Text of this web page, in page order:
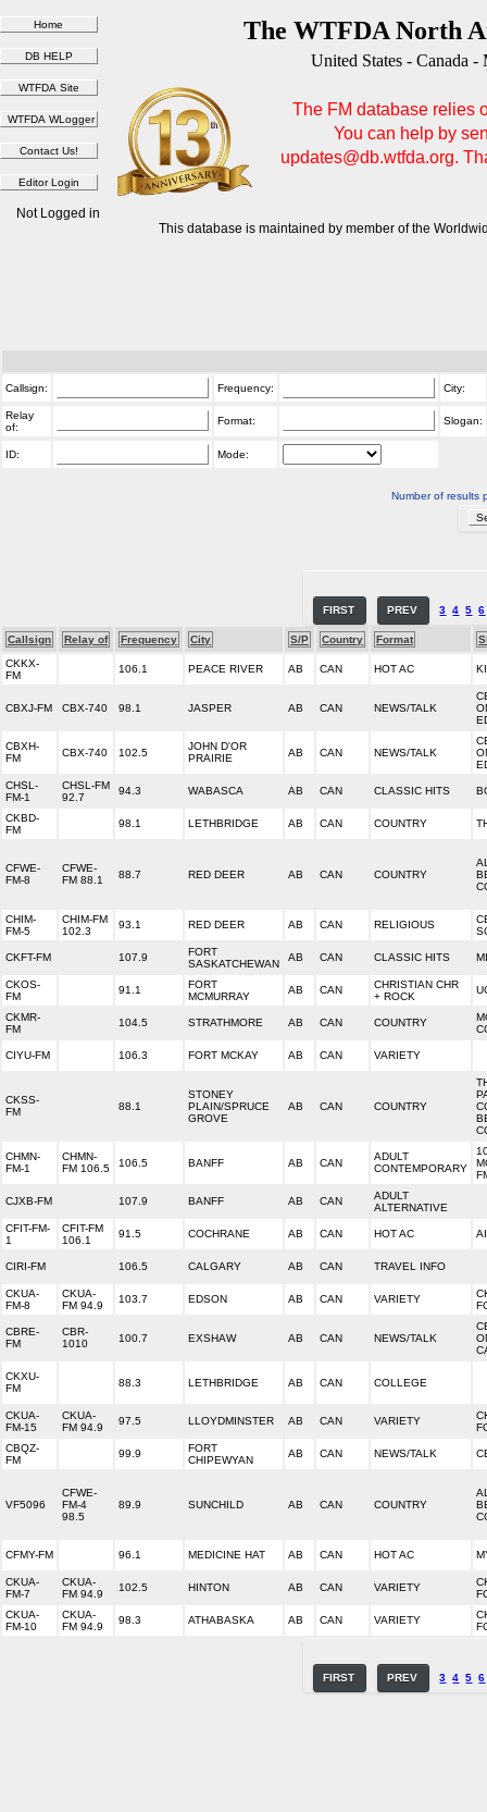
The WTFDA North
United States - Canada
The FM database relies
You can help by
updates@db.wtfda.org.
This database is maintained by member of the
Not Logged in
Callsign: Frequency: City:
Relay
of:
Format: Slogan:
ID: Mode:
Number of results
FIRST PREV 3 4 5 6
Callsign Relay of Frequency City S/P Country Format
CKKX-
FM
106.1 PEACE RIVER AB CAN HOT AC
CBXJ-FM CBX-740 98.1 JASPER AB CAN NEWS/TALK
CBXH-
FM
CBX-740 102.5
JOHN D'OR
PRAIRIE
AB CAN NEWS/TALK
CHSL-
FM-1
CHSL-FM
92.7
94.3 WABASCA AB CAN CLASSIC HITS
CKBD-
FM
98.1 LETHBRIDGE AB CAN COUNTRY
CFWE-
FM-8
CFWE-
FM 88.1
88.7 RED DEER AB CAN COUNTRY
CHIM-
FM-5
CHIM-FM
102.3
93.1 RED DEER AB CAN RELIGIOUS
CKFT-FM 107.9
FORT
SASKATCHEWAN
AB CAN CLASSIC HITS
CKOS-
FM
91.1
FORT
MCMURRAY
AB CAN
CHRISTIAN CHR
+ ROCK
CKMR-
FM
104.5 STRATHMORE AB CAN COUNTRY
CIYU-FM 106.3 FORT MCKAY AB CAN VARIETY
CKSS-
FM
88.1
STONEY
PLAIN/SPRUCE
GROVE
AB CAN COUNTRY
CHMN-
FM-1
CHMN-
FM 106.5
106.5 BANFF AB CAN
ADULT
CONTEMPORARY
CJXB-FM 107.9 BANFF AB CAN
ADULT
ALTERNATIVE
CFIT-FM-
1
CFIT-FM
106.1
91.5 COCHRANE AB CAN HOT AC
CIRI-FM 106.5 CALGARY AB CAN TRAVEL INFO
CKUA-
FM-8
CKUA-
FM 94.9
103.7 EDSON AB CAN VARIETY
CBRE-
FM
CBR-
1010
100.7 EXSHAW AB CAN NEWS/TALK
CKXU-
FM
88.3 LETHBRIDGE AB CAN COLLEGE
CKUA-
FM-15
CKUA-
FM 94.9
97.5 LLOYDMINSTER AB CAN VARIETY
CBQZ-
FM
99.9
FORT
CHIPEWYAN
AB CAN NEWS/TALK
VF5096
CFWE-
FM-4
98.5
89.9 SUNCHILD AB CAN COUNTRY
CFMY-FM 96.1 MEDICINE HAT AB CAN HOT AC
CKUA-
FM-7
CKUA-
FM 94.9
102.5 HINTON AB CAN VARIETY
CKUA-
FM-10
CKUA-
FM 94.9
98.3 ATHABASKA AB CAN VARIETY
FIRST PREV 3 4 5 6